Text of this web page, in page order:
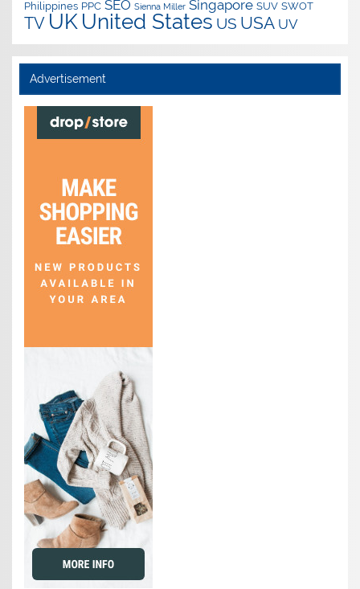
Philippines PPC SEO Sienna Miller Singapore SUV SWOT
TV UK United States US USA UV
Advertisement